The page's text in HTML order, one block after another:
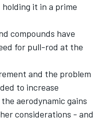
it in a prime
compounds have
for pull-rod at the
and the problem
to increase
aerodynamic gains
considerations - and